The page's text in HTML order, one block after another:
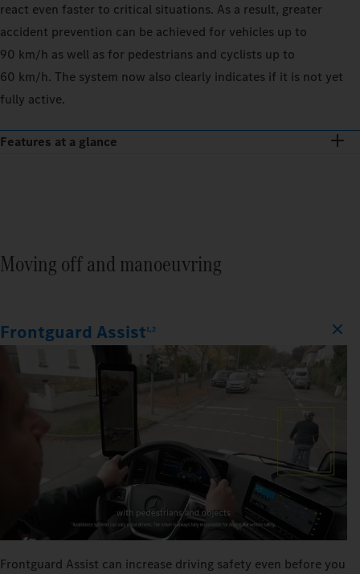
react even faster to critical situations. As a result, greater
accident prevention can be achieved for vehicles up to
90 km/h as well as for pedestrians and cyclists up to
60 km/h. The system now also clearly indicates if it is not yet
fully active.
Features at a glance
Moving off and manoeuvring
Frontguard Assist1,2
Frontguard Assist can increase driving safety even before you